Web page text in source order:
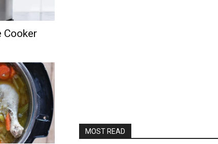
Cooker
MOST READ